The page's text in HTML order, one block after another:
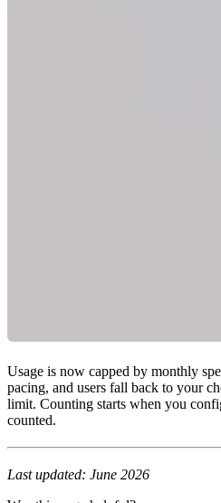
Usage is now capped by monthly
pacing, and users fall back to your
limit. Counting starts when you
counted.
Last updated: June 2026